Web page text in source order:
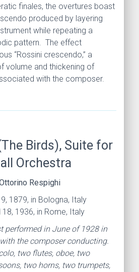
finales, the overtures boast
produced by layering
while repeating a
pattern. The effect
“Rossini crescendo,” a
volume and thickening of
with the composer.
Birds), Suite for
Orchestra
Respighi
1879, in Bologna, Italy
18, 1936, in Rome, Italy
performed in June of 1928 in
the composer conducting.
two flutes, oboe, two
two horns, two trumpets,